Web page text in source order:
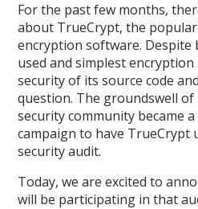
For the past few months,
about TrueCrypt, the
encryption software. Despite
used and simplest
security of its source code
question. The groundswell
security community became
campaign to have TrueCrypt
security audit.
Today, we are excited to
will be participating in that